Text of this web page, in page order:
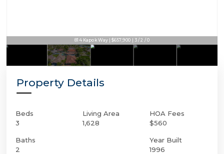
814 Kapok Way | $657,900 | 3 / 2 / 0
Property Details
Beds
3
Baths
2
Living Area
1,628
HOA Fees
$560
Year Built
1996